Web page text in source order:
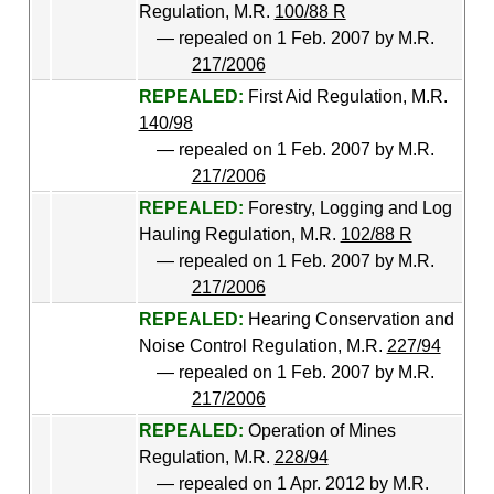
Regulation, M.R. 100/88 R
— repealed on 1 Feb. 2007 by M.R.
217/2006
REPEALED: First Aid Regulation, M.R.
140/98
— repealed on 1 Feb. 2007 by M.R.
217/2006
REPEALED: Forestry, Logging and Log
Hauling Regulation, M.R. 102/88 R
— repealed on 1 Feb. 2007 by M.R.
217/2006
REPEALED: Hearing Conservation and
Noise Control Regulation, M.R. 227/94
— repealed on 1 Feb. 2007 by M.R.
217/2006
REPEALED: Operation of Mines
Regulation, M.R. 228/94
— repealed on 1 Apr. 2012 by M.R.